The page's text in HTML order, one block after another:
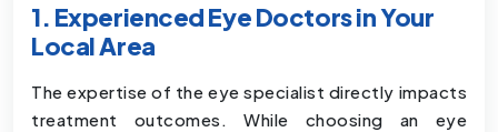
1. Experienced Eye Doctors in Your
Local Area
The expertise of the eye specialist directly impacts
treatment outcomes. While choosing an eye